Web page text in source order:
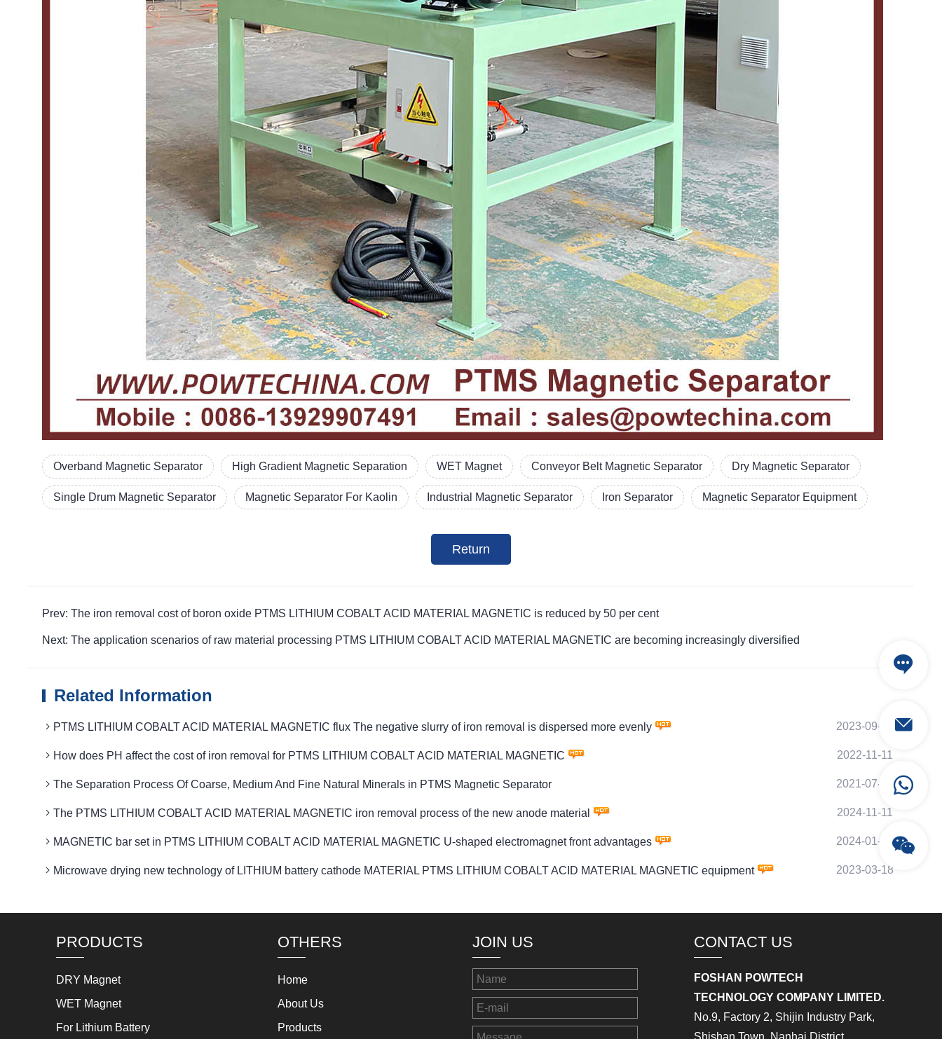
Overband Magnetic Separator High Gradient Magnetic Separation WET Magnet Conveyor Belt Magnetic Separator Dry Magnetic Separator
Single Drum Magnetic Separator Magnetic Separator For Kaolin Industrial Magnetic Separator Iron Separator Magnetic Separator Equipment
Return
Prev: The iron removal cost of boron oxide PTMS LITHIUM COBALT ACID MATERIAL MAGNETIC is reduced by 50 per cent
Next: The application scenarios of raw material processing PTMS LITHIUM COBALT ACID MATERIAL MAGNETIC are becoming increasingly diversified
Related Information
PTMS LITHIUM COBALT ACID MATERIAL MAGNETIC flux The negative slurry of iron removal is dispersed more evenly 2023-09-10
How does PH affect the cost of iron removal for PTMS LITHIUM COBALT ACID MATERIAL MAGNETIC 2022-11-11
The Separation Process Of Coarse, Medium And Fine Natural Minerals in PTMS Magnetic Separator 2021-07-26
The PTMS LITHIUM COBALT ACID MATERIAL MAGNETIC iron removal process of the new anode material 2024-11-11
MAGNETIC bar set in PTMS LITHIUM COBALT ACID MATERIAL MAGNETIC U-shaped electromagnet front advantages 2024-01-13
Microwave drying new technology of LITHIUM battery cathode MATERIAL PTMS LITHIUM COBALT ACID MATERIAL MAGNETIC equipment 2023-03-18
PRODUCTS
DRY Magnet
WET Magnet
For Lithium Battery
OTHERS
Home
About Us
Products
JOIN US CONTACT US
FOSHAN POWTECH
TECHNOLOGY COMPANY LIMITED.
No.9, Factory 2, Shijin Industry Park,